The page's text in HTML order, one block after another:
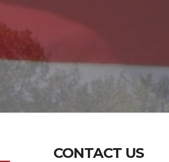
CONTACT US